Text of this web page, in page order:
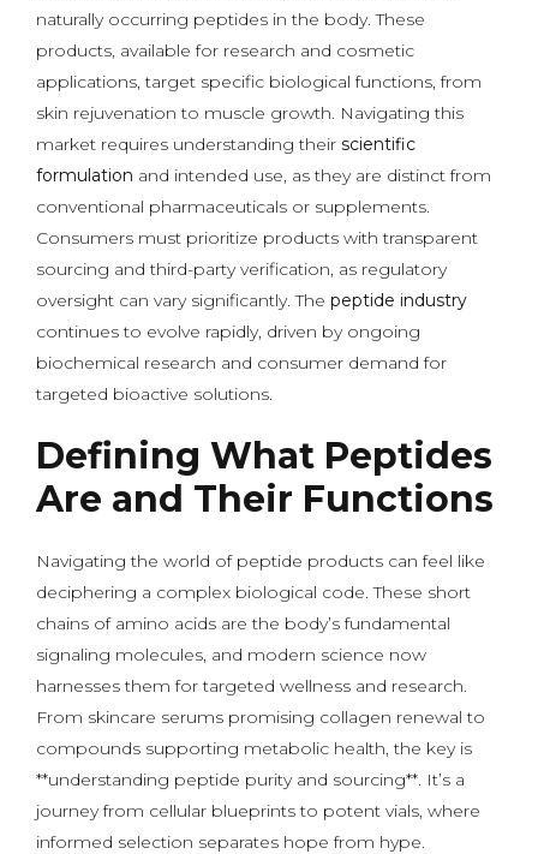
naturally occurring peptides in the body. These
products, available for research and cosmetic
applications, target specific biological functions, from
skin rejuvenation to muscle growth. Navigating this
market requires understanding their scientific
formulation and intended use, as they are distinct from
conventional pharmaceuticals or supplements.
Consumers must prioritize products with transparent
sourcing and third-party verification, as regulatory
oversight can vary significantly. The peptide industry
continues to evolve rapidly, driven by ongoing
biochemical research and consumer demand for
targeted bioactive solutions.
Defining What Peptides
Are and Their Functions
Navigating the world of peptide products can feel like
deciphering a complex biological code. These short
chains of amino acids are the body’s fundamental
signaling molecules, and modern science now
harnesses them for targeted wellness and research.
From skincare serums promising collagen renewal to
compounds supporting metabolic health, the key is
**understanding peptide purity and sourcing**. It’s a
journey from cellular blueprints to potent vials, where
informed selection separates hope from hype.